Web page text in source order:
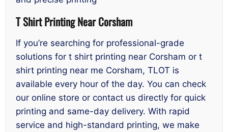
T Shirt Printing Near Corsham
If you’re searching for professional-grade
solutions for t shirt printing near Corsham or t
shirt printing near me Corsham, TLOT is
available every hour of the day. You can check
our online store or contact us directly for quick
printing and same-day delivery. With rapid
service and high-standard printing, we make